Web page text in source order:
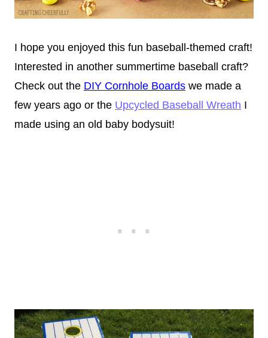
I hope you enjoyed this fun baseball-themed craft!
Interested in another summertime baseball craft?
Check out the DIY Cornhole Boards we made a
few years ago or the Upcycled Baseball Wreath I
made using an old baby bodysuit!